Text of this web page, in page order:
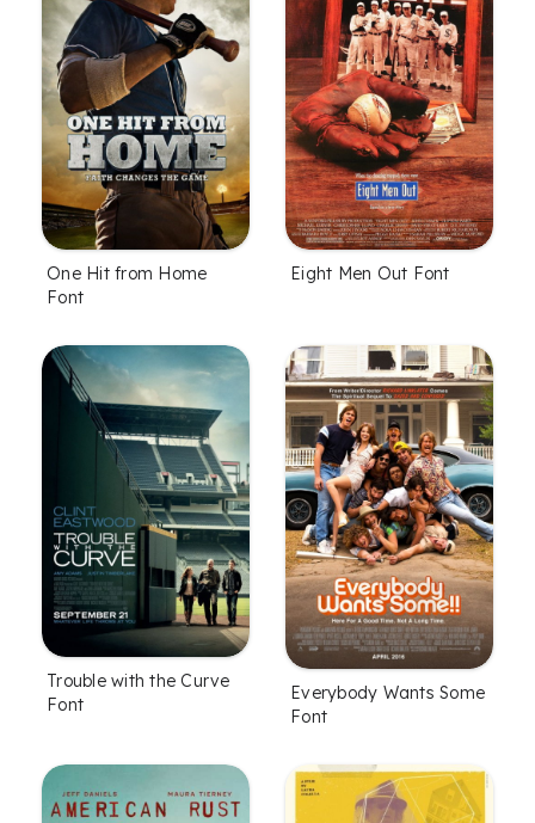
One Hit from Home
Font
Eight Men Out Font
Trouble with the Curve
Font
Everybody Wants Some
Font